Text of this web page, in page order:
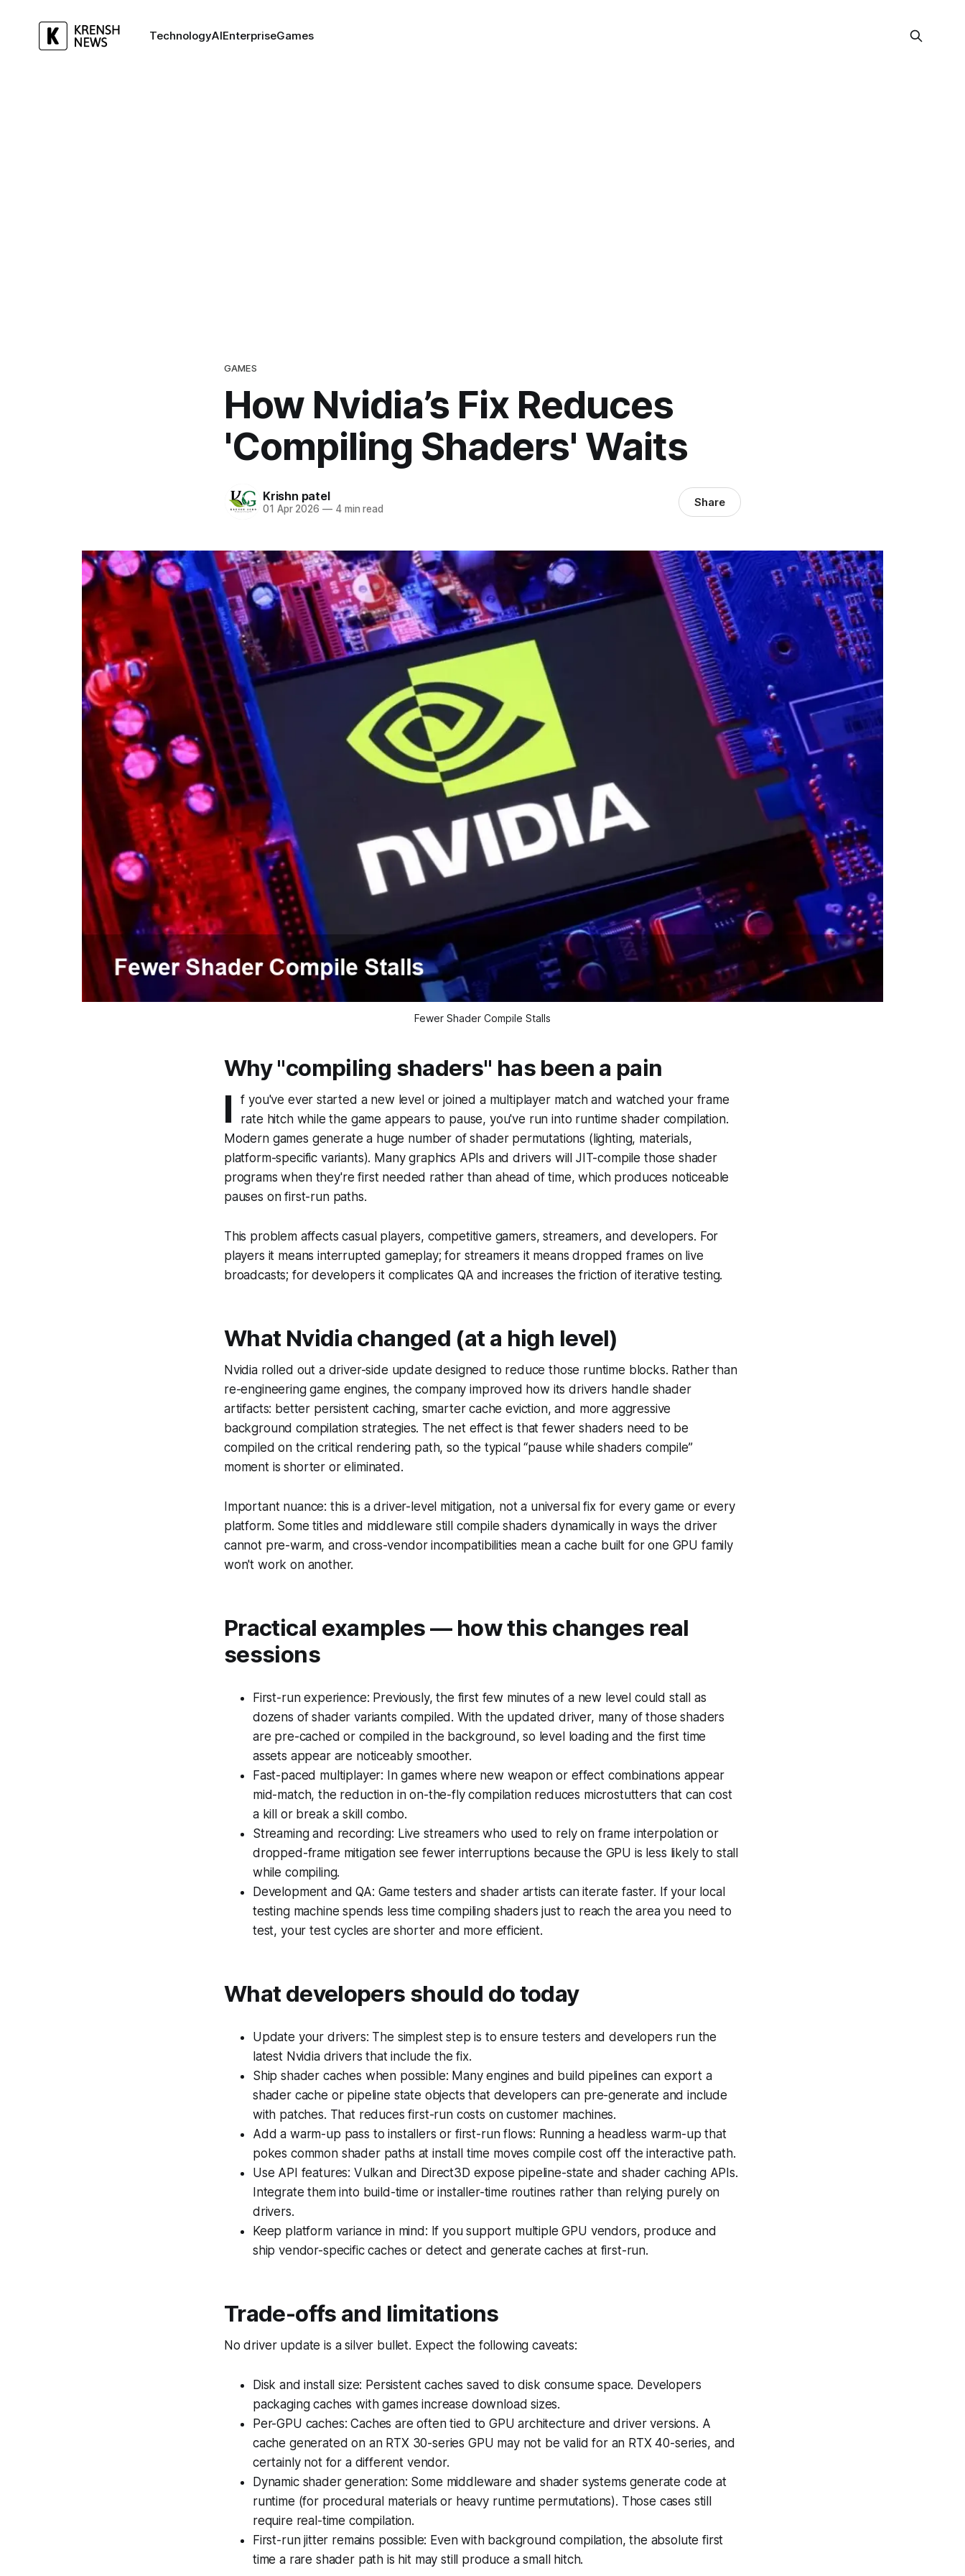
TechnologyAIEnterpriseGames
GAMES
How Nvidia’s Fix Reduces
'Compiling Shaders' Waits
Krishn patel
01 Apr 2026 —4 min read Share
Fewer Shader Compile Stalls
Why "compiling shaders" has been a pain
I
f you've ever started a new level or joined a multiplayer match and watched your frame
rate hitch while the game appears to pause, you've run into runtime shader compilation.
Modern games generate a huge number of shader permutations (lighting, materials,
platform-specific variants). Many graphics APIs and drivers will JIT-compile those shader
programs when they're first needed rather than ahead of time, which produces noticeable
pauses on first-run paths.
This problem affects casual players, competitive gamers, streamers, and developers. For
players it means interrupted gameplay; for streamers it means dropped frames on live
broadcasts; for developers it complicates QA and increases the friction of iterative testing.
What Nvidia changed (at a high level)
Nvidia rolled out a driver-side update designed to reduce those runtime blocks. Rather than
re-engineering game engines, the company improved how its drivers handle shader
artifacts: better persistent caching, smarter cache eviction, and more aggressive
background compilation strategies. The net effect is that fewer shaders need to be
compiled on the critical rendering path, so the typical “pause while shaders compile”
moment is shorter or eliminated.
Important nuance: this is a driver-level mitigation, not a universal fix for every game or every
platform. Some titles and middleware still compile shaders dynamically in ways the driver
cannot pre-warm, and cross-vendor incompatibilities mean a cache built for one GPU family
won't work on another.
Practical examples — how this changes real
sessions
First-run experience: Previously, the first few minutes of a new level could stall as
dozens of shader variants compiled. With the updated driver, many of those shaders
are pre-cached or compiled in the background, so level loading and the first time
assets appear are noticeably smoother.
Fast-paced multiplayer: In games where new weapon or effect combinations appear
mid-match, the reduction in on-the-fly compilation reduces microstutters that can cost
a kill or break a skill combo.
Streaming and recording: Live streamers who used to rely on frame interpolation or
dropped-frame mitigation see fewer interruptions because the GPU is less likely to stall
while compiling.
Development and QA: Game testers and shader artists can iterate faster. If your local
testing machine spends less time compiling shaders just to reach the area you need to
test, your test cycles are shorter and more efficient.
What developers should do today
Update your drivers: The simplest step is to ensure testers and developers run the
latest Nvidia drivers that include the fix.
Ship shader caches when possible: Many engines and build pipelines can export a
shader cache or pipeline state objects that developers can pre-generate and include
with patches. That reduces first-run costs on customer machines.
Add a warm-up pass to installers or first-run flows: Running a headless warm-up that
pokes common shader paths at install time moves compile cost off the interactive path.
Use API features: Vulkan and Direct3D expose pipeline-state and shader caching APIs.
Integrate them into build-time or installer-time routines rather than relying purely on
drivers.
Keep platform variance in mind: If you support multiple GPU vendors, produce and
ship vendor-specific caches or detect and generate caches at first-run.
Trade-offs and limitations
No driver update is a silver bullet. Expect the following caveats:
Disk and install size: Persistent caches saved to disk consume space. Developers
packaging caches with games increase download sizes.
Per-GPU caches: Caches are often tied to GPU architecture and driver versions. A
cache generated on an RTX 30-series GPU may not be valid for an RTX 40-series, and
certainly not for a different vendor.
Dynamic shader generation: Some middleware and shader systems generate code at
runtime (for procedural materials or heavy runtime permutations). Those cases still
require real-time compilation.
First-run jitter remains possible: Even with background compilation, the absolute first
time a rare shader path is hit may still produce a small hitch.